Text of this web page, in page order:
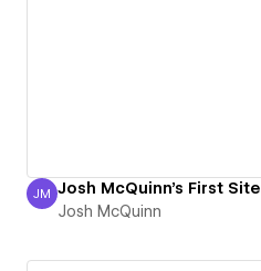
Josh McQuinn
JM Josh McQuinn's First Site
Josh McQuinn